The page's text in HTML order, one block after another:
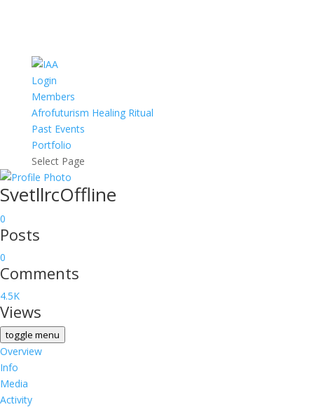
Login
Members
Afrofuturism Healing Ritual
Past Events
Portfolio
Select Page
SvetllrcOffline
0
Posts
0
Comments
4.5K
Views
toggle menu
Overview
Info
Media
Activity